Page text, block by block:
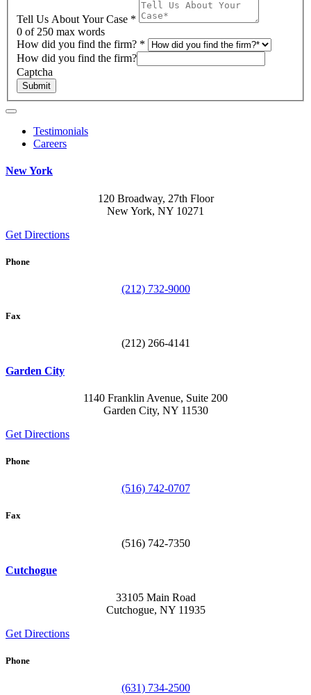
Tell Us About Your Case *
0 of 250 max words
How did you find the firm? *
How did you find the firm?
Captcha
Submit
Testimonials
Careers
New York
120 Broadway, 27th Floor
New York, NY 10271
Get Directions
Phone
(212) 732-9000
Fax
(212) 266-4141
Garden City
1140 Franklin Avenue, Suite 200
Garden City, NY 11530
Get Directions
Phone
(516) 742-0707
Fax
(516) 742-7350
Cutchogue
33105 Main Road
Cutchogue, NY 11935
Get Directions
Phone
(631) 734-2500